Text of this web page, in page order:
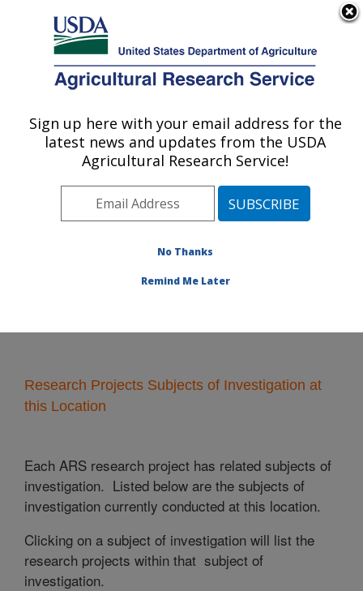
Here's how you know
Agricultural Research Service
U.S. DEPARTMENT OF AGRICULTURE
Water Quality and Ecology Research:
Oxford, MS
Southeast Area Oxford, Mississippi
Research» Research Projects
Research Projects Subjects of Investigation at
this Location
Each ARS research project has related subjects of
investigation. Listed below are the subjects of
investigation currently conducted at this location.
Clicking on a subject of investigation will list the
research projects within that subject of
investigation.
Sign up here with your email address for the
latest news and updates from the USDA
Agricultural Research Service!
No Thanks
Remind Me Later